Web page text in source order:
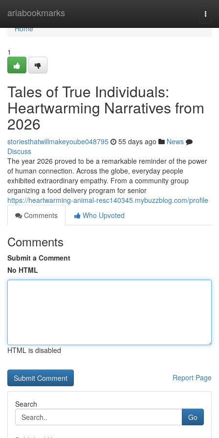
ariabookmarks
Home
Home
1
Tales of True Individuals:
Heartwarming Narratives from
2026
storiesthatwillmakeyoube048795 55 days ago
News
Discuss
The year 2026 proved to be a remarkable reminder of the power
of human connection. Across the globe, everyday people
exhibited extraordinary empathy. From a community group
organizing a food delivery program for senior
https://heartwarming-animal-resc140345.mybuzzblog.com/profile
Comments
Who Upvoted
Comments
Submit a Comment
No HTML
HTML is disabled
Report Page
Search
Go